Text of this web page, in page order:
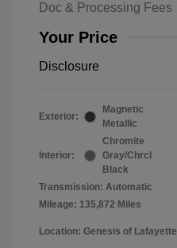
Doc & Processing Fees
Your Price
Disclosure
Exterior:
Magnetic
Metallic
Interior:
Chromite
Gray/Chrcl
Black
Transmission: Automatic
Mileage: 135,872 Miles
Location: Genesis of Lafayette